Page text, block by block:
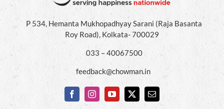
P 534, Hemanta Mukhopadhyay Sarani (Raja Basanta
Roy Road), Kolkata- 700029
033 – 40067500
feedback@chowman.in